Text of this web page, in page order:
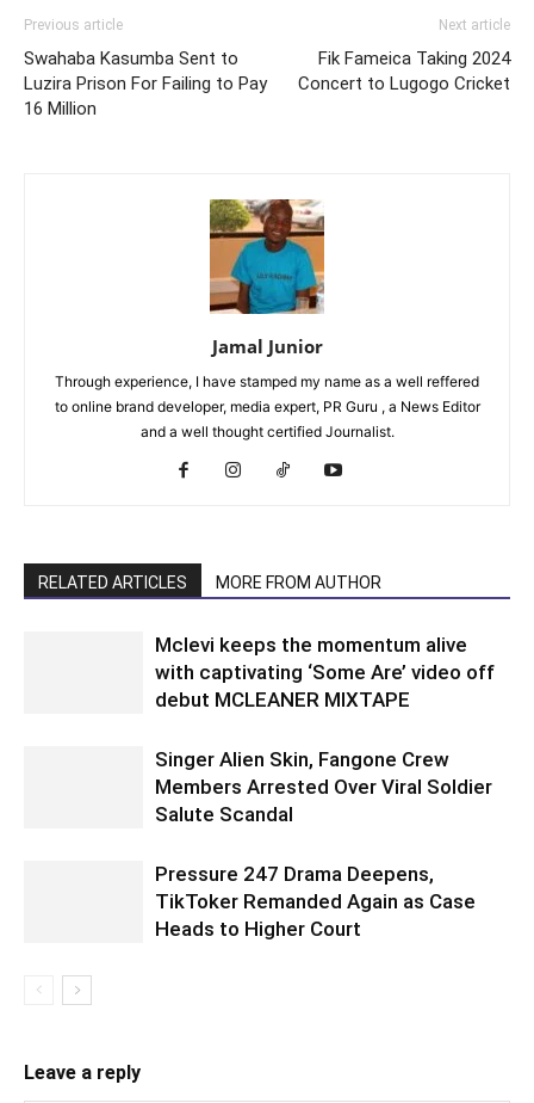
Previous article
Swahaba Kasumba Sent to
Luzira Prison For Failing to Pay
16 Million
Next article
Fik Fameica Taking 2024
Concert to Lugogo Cricket
Jamal Junior
Through experience, I have stamped my name as a well reffered
to online brand developer, media expert, PR Guru , a News Editor
and a well thought certified Journalist.
RELATED ARTICLES MORE FROM AUTHOR
Mclevi keeps the momentum alive
with captivating ‘Some Are’ video off
debut MCLEANER MIXTAPE
Singer Alien Skin, Fangone Crew
Members Arrested Over Viral Soldier
Salute Scandal
Pressure 247 Drama Deepens,
TikToker Remanded Again as Case
Heads to Higher Court
Leave a reply